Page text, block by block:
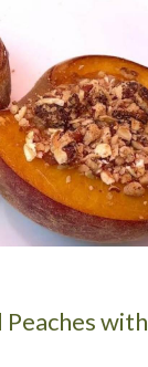
Peaches with